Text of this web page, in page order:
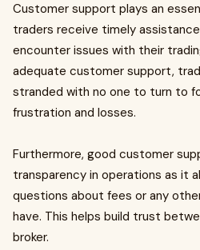
Customer support plays an
traders receive timely
encounter issues with their
adequate customer support,
stranded with no one to turn to
frustration and losses.
Furthermore, good customer
transparency in operations as it
questions about fees or any
have. This helps build trust
broker.